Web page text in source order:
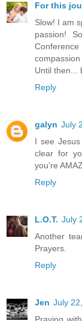
For this
Slow! I am
passion!
Until then...
Reply
galyn July
I see
clear for
you're
Reply
L.O.T. July
Another
Prayers.
Reply
Jen July